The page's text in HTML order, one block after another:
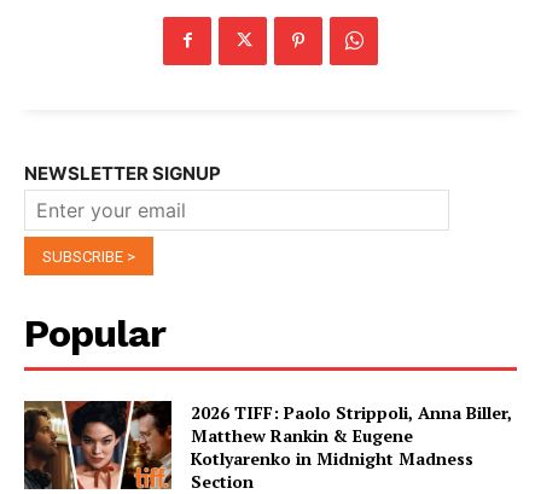
NEWSLETTER SIGNUP
Popular
2026 TIFF: Paolo Strippoli, Anna Biller,
Matthew Rankin & Eugene
Kotlyarenko in Midnight Madness
Section